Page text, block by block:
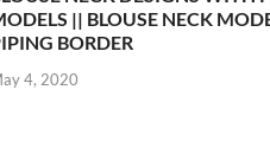
|| BLOUSE NECK
BORDER
4, 2020